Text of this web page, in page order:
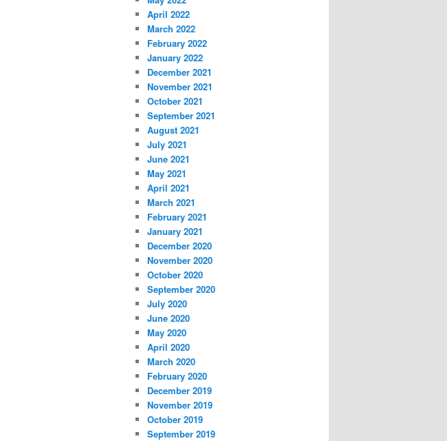
April 2022
March 2022
February 2022
January 2022
December 2021
November 2021
October 2021
September 2021
August 2021
July 2021
June 2021
May 2021
April 2021
March 2021
February 2021
January 2021
December 2020
November 2020
October 2020
September 2020
July 2020
June 2020
May 2020
April 2020
March 2020
February 2020
December 2019
November 2019
October 2019
September 2019